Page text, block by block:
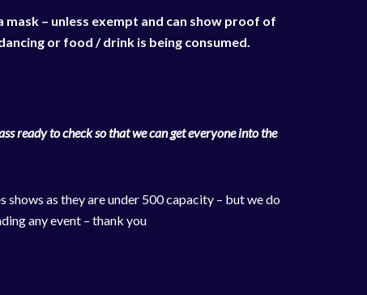
– unless exempt and can show proof of
or food / drink is being consumed.
ready to check so that we can get everyone into the
shows as they are under 500 capacity – but we do
any event – thank you